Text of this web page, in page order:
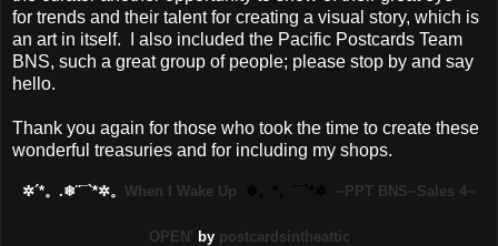
for trends and their talent for creating a visual story, which is
an art in itself. I also included the Pacific Postcards Team
BNS, such a great group of people; please stop by and say
hello.
Thank you again for those who took the time to create these
wonderful treasuries and for including my shops.
✲´*。.❄¨¯`*✲。 When I Wake Up ~PPT BNS~Sales 4~
OPEN' by postcardsintheattic